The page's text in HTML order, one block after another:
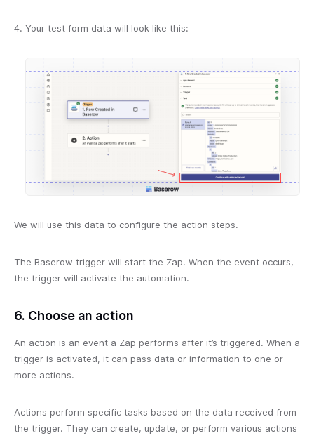
Your test form data will look like this:
We will use this data to configure the action steps.
The Baserow trigger will start the Zap. When the event occurs,
the trigger will activate the automation.
6. Choose an action
An action is an event a Zap performs after it’s triggered. When a
trigger is activated, it can pass data or information to one or
more actions.
Actions perform specific tasks based on the data received from
the trigger. They can create, update, or perform various actions